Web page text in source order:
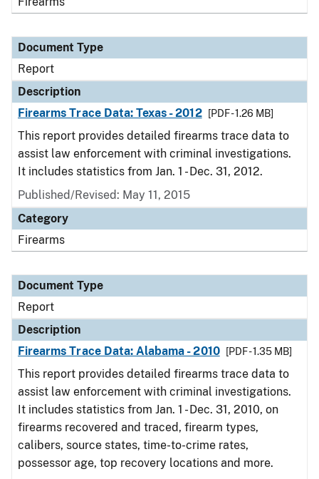
Document Type
Report
Description
Firearms Trace Data: Texas - 2012
[PDF - 1.26 MB]
This report provides detailed firearms trace data to
assist law enforcement with criminal investigations.
It includes statistics from Jan. 1 - Dec. 31, 2012.
Published/Revised: May 11, 2015
Category
Firearms
Document Type
Report
Description
Firearms Trace Data: Alabama - 2010
[PDF - 1.35 MB]
This report provides detailed firearms trace data to
assist law enforcement with criminal investigations.
It includes statistics from Jan. 1 - Dec. 31, 2010, on
firearms recovered and traced, firearm types,
calibers, source states, time-to-crime rates,
possessor age, top recovery locations and more.